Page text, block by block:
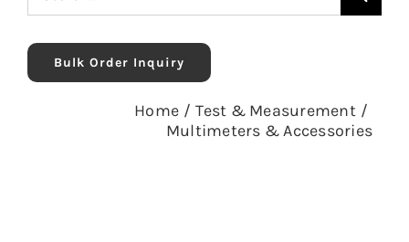
for:
Bulk Order Inquiry
Home / Test & Measurement /
Multimeters & Accessories